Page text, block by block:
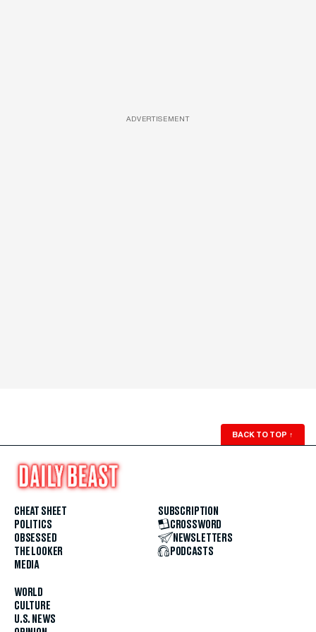
ADVERTISEMENT
BACK TO TOP ↑
CHEAT SHEET
POLITICS
OBSESSED
THE LOOKER
MEDIA
WORLD
CULTURE
U.S. NEWS
SUBSCRIPTION
CROSSWORD
NEWSLETTERS
PODCASTS